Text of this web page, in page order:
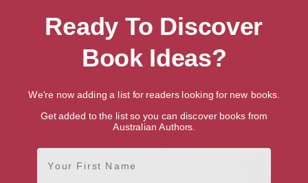
Wolf Won’t Bite! Orange Pear Apple Bear
Ready To Discover
Book Ideas?
We're now adding a list for readers looking for new books.
Get added to the list so you can discover books from
Australian Authors.
First Name